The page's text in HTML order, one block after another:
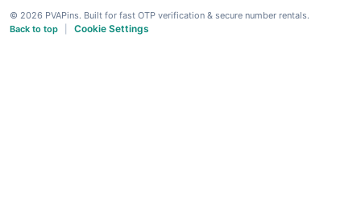
© 2026 PVAPins. Built for fast OTP verification & secure number rentals.
Back to top
Cookie Settings